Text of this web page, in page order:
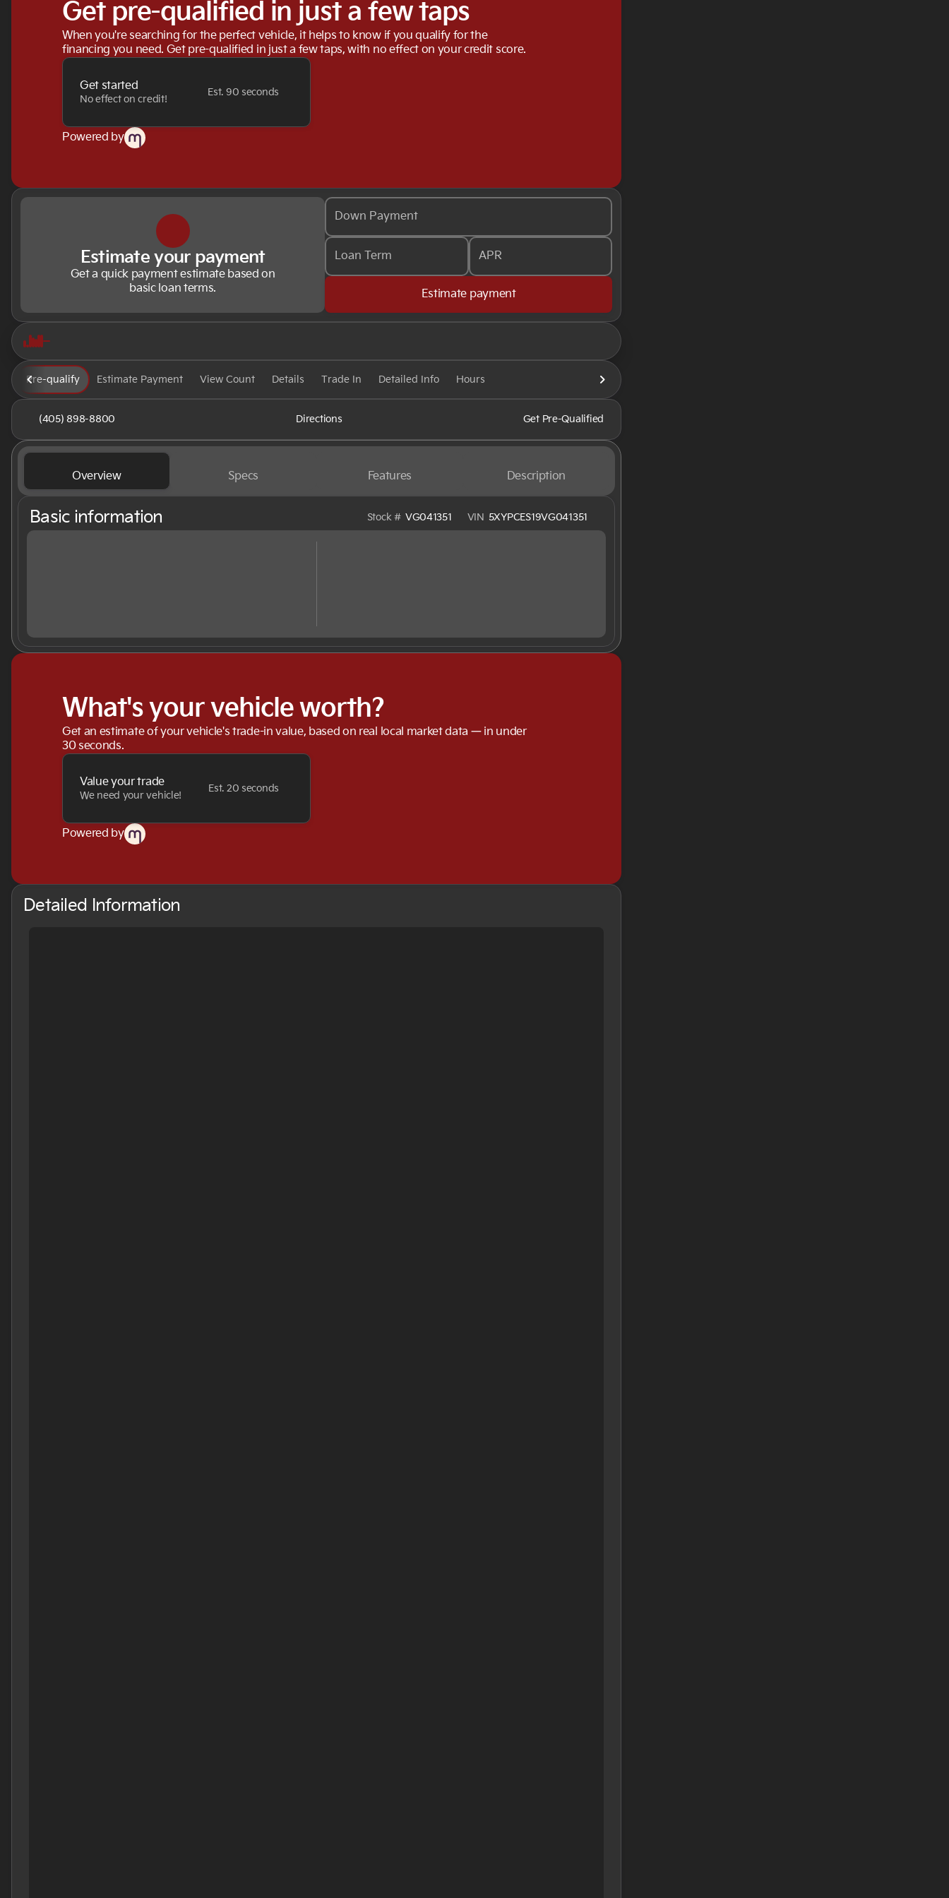
Get pre-qualified in just a few taps
When you're searching for the perfect vehicle, it helps to know if you qualify for the
financing you need. Get pre-qualified in just a few taps, with no effect on your credit score.
Get started
No effect on credit!
Est. 90 seconds
Powered by
Estimate your payment
Get a quick payment estimate based on
basic loan terms.
Down Payment
Loan Term APR
Estimate payment
Pre-qualify Estimate Payment View Count Details Trade In Detailed Info Hours
(405) 898-8800 Directions Get Pre-Qualified
Overview Specs Features Description
Basic information Stock # VG041351 VIN 5XYPCES19VG041351
What's your vehicle worth?
Get an estimate of your vehicle's trade-in value, based on real local market data — in under
30 seconds.
Value your trade
We need your vehicle!
Est. 20 seconds
Powered by
Detailed Information